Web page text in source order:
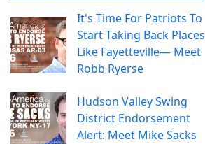
It's Time For Patriots To
Start Taking Back Places
Like Fayetteville— Meet
Robb Ryerse
Hudson Valley Swing
District Endorsement
Alert: Meet Mike Sacks